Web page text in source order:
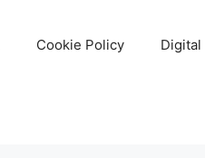
Cookie Policy